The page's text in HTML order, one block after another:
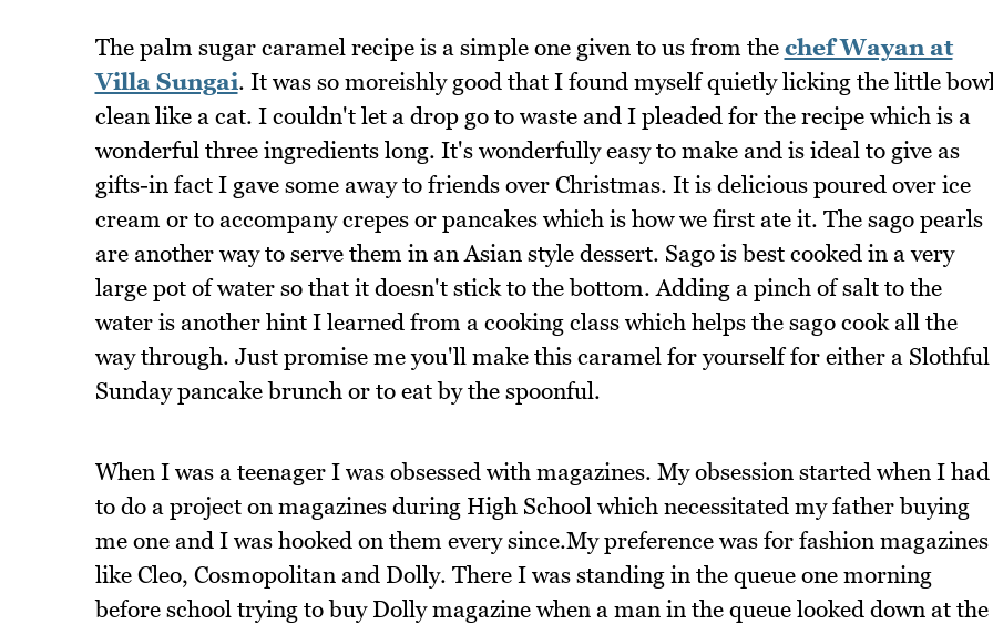
The palm sugar caramel recipe is a simple one given to us from the chef Wayan at
Villa Sungai. It was so moreishly good that I found myself quietly licking the little
clean like a cat. I couldn't let a drop go to waste and I pleaded for the recipe which is a
wonderful three ingredients long. It's wonderfully easy to make and is ideal to give as
gifts-in fact I gave some away to friends over Christmas. It is delicious poured over ice
cream or to accompany crepes or pancakes which is how we first ate it. The sago pearls
are another way to serve them in an Asian style dessert. Sago is best cooked in a very
large pot of water so that it doesn't stick to the bottom. Adding a pinch of salt to the
water is another hint I learned from a cooking class which helps the sago cook all the
way through. Just promise me you'll make this caramel for yourself for either a Slothful
Sunday pancake brunch or to eat by the spoonful.
When I was a teenager I was obsessed with magazines. My obsession started when I had
to do a project on magazines during High School which necessitated my father buying
me one and I was hooked on them every since.My preference was for fashion magazines
like Cleo, Cosmopolitan and Dolly. There I was standing in the queue one morning
before school trying to buy Dolly magazine when a man in the queue looked down at the